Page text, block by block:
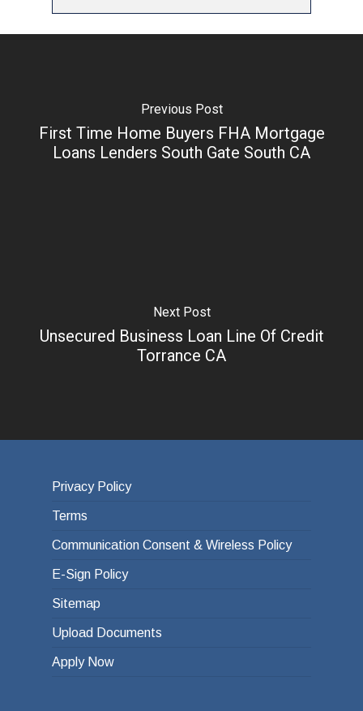
Previous Post
First Time Home Buyers FHA Mortgage
Loans Lenders South Gate South CA
Next Post
Unsecured Business Loan Line Of Credit
Torrance CA
Privacy Policy
Terms
Communication Consent & Wireless Policy
E-Sign Policy
Sitemap
Upload Documents
Apply Now